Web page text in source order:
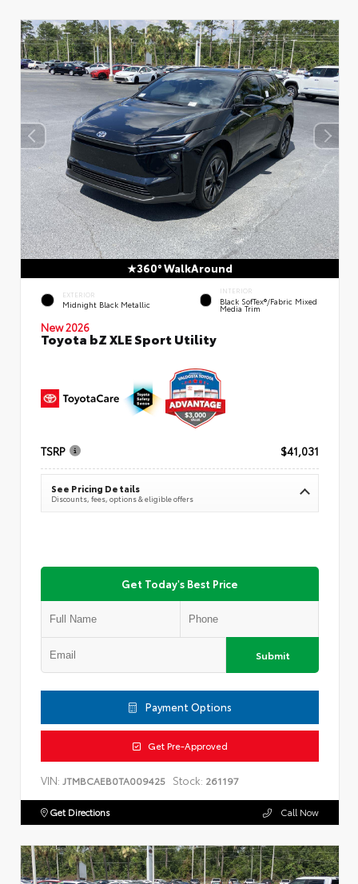
360° WalkAround
EXTERIOR
Midnight Black Metallic
INTERIOR
Black SofTex®/fabric Mixed
Media Trim
New 2026
Toyota bZ XLE Sport Utility
TSRP $41,031
See Pricing Details
Discounts, fees, options & eligible offers
Get Today's Best Price
Submit
Payment Options
Get Pre-Approved
VIN: JTMBCAEB0TA009425 Stock: 261197
Get Directions Call Now